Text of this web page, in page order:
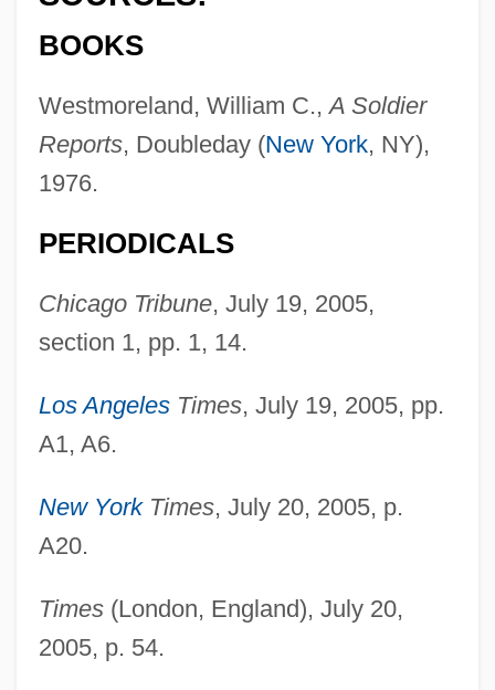
BOOKS
Westmoreland, William C.,A Soldier
Reports, Doubleday (New York, NY),
1976.
PERIODICALS
Chicago Tribune, July 19, 2005,
section 1, pp. 1, 14.
Los AngelesTimes, July 19, 2005, pp.
A1, A6.
New YorkTimes, July 20, 2005, p.
A20.
Times(London, England), July 20,
2005, p. 54.
Westmoreland County Community
College: Narrative Description
Westmoreland Coal Company
Westmore, McKenzie 1977–
Westmont College: Tabular Data
Westmont College: Narrative Description
Westminster, Second Statute Of
Westminster, First Statute Of
Westminster College: Tabular Data
Description
Westminster Choir College Of Rider